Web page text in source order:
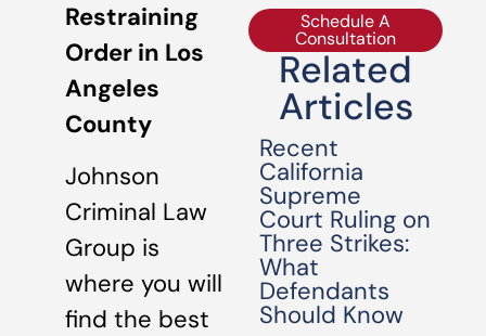
Restraining
Order in Los
Angeles
County
Johnson
Criminal Law
Group is
where you will
find the best
Schedule A
Consultation
Related
Articles
Recent
California
Supreme
Court Ruling on
Three Strikes:
What
Defendants
Should Know